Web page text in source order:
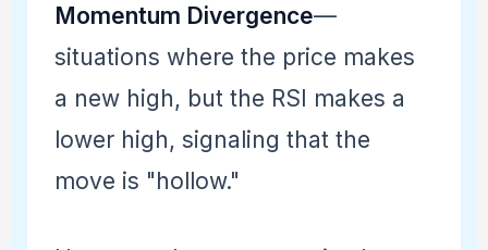
Momentum Divergence—
situations where the price makes
a new high, but the RSI makes a
lower high, signaling that the
move is "hollow."